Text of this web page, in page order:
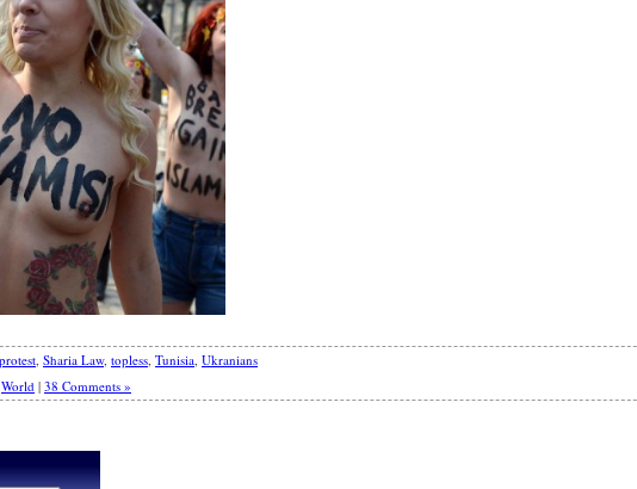
protest, Sharia Law, topless, Tunisia, Ukranians
World | 38 Comments »